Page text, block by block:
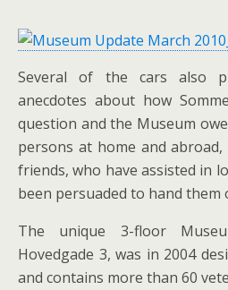
Several of the cars also
anecdotes about how
question and the Museum
persons at home and
friends, who have assisted in
been persuaded to hand them
The unique 3-floor
Hovedgade 3, was in 2004
and contains more than 60